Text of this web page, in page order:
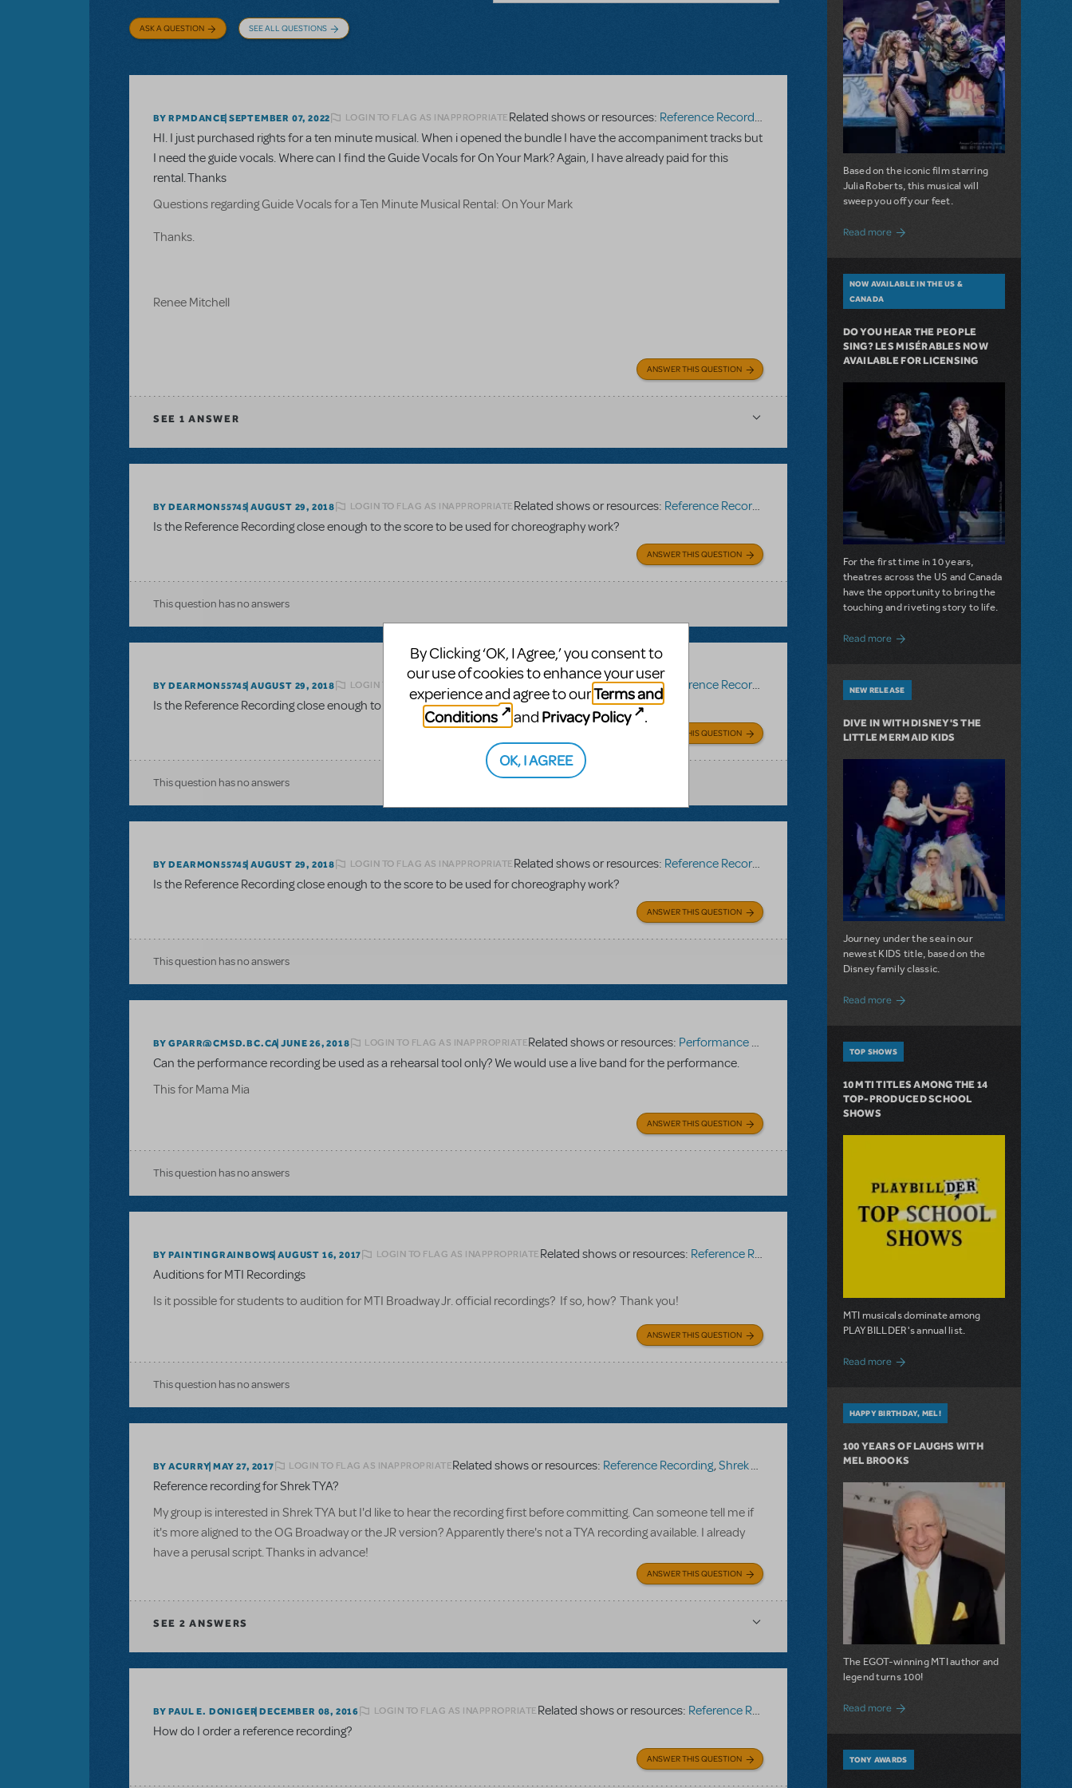
ASK A QUESTION SEE ALL QUESTIONS
BY RPMDANCE SEPTEMBER 07, 2022 LOGIN TO FLAG AS INAPPROPRIATERelated shows or resources: Reference Recording
HI. I just purchased rights for a ten minute musical. When i opened the bundle I have the accompaniment tracks but
I need the guide vocals. Where can I find the Guide Vocals for On Your Mark? Again, I have already paid for this
rental. Thanks
Questions regarding Guide Vocals for a Ten Minute Musical Rental: On Your Mark
Thanks.
Renee Mitchell
ANSWER THIS QUESTION
SEE 1 ANSWER
BY DEARMON55745 AUGUST 29, 2018 LOGIN TO FLAG AS INAPPROPRIATERelated shows or resources: Reference Recording
Is the Reference Recording close enough to the score to be used for choreography work?
ANSWER THIS QUESTION
This question has no answers
BY DEARMON55745 AUGUST 29, 2018 LOGIN TO FLAG AS INAPPROPRIATE Related shows or resources:Reference Recording
Is the Reference Recording close enough to the score to be used for choreography work?
ANSWER THIS QUESTION
This question has no answers
BY DEARMON55745 AUGUST 29, 2018 LOGIN TO FLAG AS INAPPROPRIATERelated shows or resources: Reference Recording
Is the Reference Recording close enough to the score to be used for choreography work?
ANSWER THIS QUESTION
This question has no answers
BY GPARR@CMSD.BC.CA JUNE 26, 2018 LOGIN TO FLAG AS INAPPROPRIATERelated shows or resources: Performance Accompaniment Recording ,
Can the performance recording be used as a rehearsal tool only? We would use a live band for the performance.
This for Mama Mia
ANSWER THIS QUESTION
This question has no answers
BY PAINTINGRAINBOWS AUGUST 16, 2017 LOGIN TO FLAG AS INAPPROPRIATERelated shows or resources: Reference Recording
Auditions for MTI Recordings
Is it possible for students to audition for MTI Broadway Jr. official recordings? If so, how? Thank you!
ANSWER THIS QUESTION
This question has no answers
BY ACURRY MAY 27, 2017 LOGIN TO FLAG AS INAPPROPRIATERelated shows or resources: Reference Recording,Shrek The Musical TYA
Reference recording for Shrek TYA?
My group is interested in Shrek TYA but I'd like to hear the recording first before committing. Can someone tell me if
it's more aligned to the OG Broadway or the JR version? Apparently there's not a TYA recording available. I already
have a perusal script. Thanks in advance!
ANSWER THIS QUESTION
SEE 2 ANSWERS
BY PAUL E. DONIGER DECEMBER 08, 2016 LOGIN TO FLAG AS INAPPROPRIATERelated shows or resources: Reference Recording
How do I order a reference recording?
ANSWER THIS QUESTION
Based on the iconic film starring
Julia Roberts, this musical will
sweep you off your feet.
Read more about A Love Story for the Ages.
NOW AVAILABLE IN THE US &
CANADA
DO YOU HEAR THE PEOPLE
SING? LES MISÉRABLES NOW
AVAILABLE FOR LICENSING
For the first time in 10 years,
theatres across the US and Canada
have the opportunity to bring the
touching and riveting story to life.
Read more about Do You Hear the People Sing?
NEW RELEASE
DIVE IN WITH DISNEY'S THE
LITTLE MERMAID KIDS
Journey under the sea in our
newest KIDS title, based on the
Disney family classic.
Read moreabout Dive In with Disney's The Little
TOP SHOWS
10 MTI TITLES AMONG THE 14
TOP-PRODUCED SCHOOL
SHOWS
MTI musicals dominate among
PLAYBILLDER's annual list.
Read more about 10 MTI Titles Among the 14 Top-
HAPPY BIRTHDAY, MEL!
100 YEARS OF LAUGHS WITH
MEL BROOKS
The EGOT-winning MTI author and
legend turns 100!
Read more about 100 Years of Laughs with Mel
TONY AWARDS
By Clicking ‘OK, I Agree,’ you consent to
our use of cookies to enhance your user
experience and agree to ourTerms and
Conditions
and Privacy Policy .
OK, I AGREE